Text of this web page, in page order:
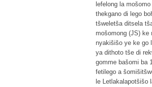
lefelong la
thekgano di lego
tšweletša ditsela
mošomong (JS) ke
nyakišišo ye ke go
ya dithoto tše di
gomme bašomi ba
fetilego a
le Letlakalapotšišo